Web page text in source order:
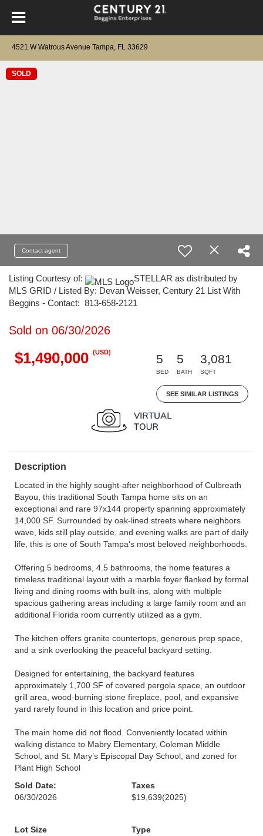
4521 W Watrous Avenue Tampa, FL 33629
SOLD
Contact agent
Listing Courtesy of:
STELLAR as distributed by
MLS GRID / Listed By: Devan Weisser, Century 21 List With
Beggins - Contact: 813-658-2121
Sold on 06/30/2026
$1,490,000 (USD)
5
BED
5
BATH
3,081
SQFT
SEE SIMILAR LISTINGS
Description
Located in the highly sought-after neighborhood of Culbreath
Bayou, this traditional South Tampa home sits on an
exceptional and rare 97x144 property spanning approximately
14,000 SF. Surrounded by oak-lined streets where neighbors
wave, kids still play outside, and evening walks are part of daily
life, this is one of South Tampa’s most beloved neighborhoods.
Offering 5 bedrooms, 4.5 bathrooms, the home features a
timeless traditional layout with a marble foyer flanked by formal
living and dining rooms with built-ins, along with multiple
spacious gathering areas including a large family room and an
additional Florida room currently utilized as a gym.
The kitchen offers granite countertops, generous prep space,
and a sink overlooking the peaceful backyard setting.
Designed for entertaining, the backyard features
approximately 1,700 SF of covered pergola space, an outdoor
grill area, wood-burning stone fireplace, pool, and expansive
yard rarely found in this location and price point.
The main home did not flood. Conveniently located within
walking distance to Mabry Elementary, Coleman Middle
School, and St. Mary’s Episcopal Day School, and zoned for
Plant High School
Sold Date:
06/30/2026
Taxes
$19,639(2025)
Lot Size
Type